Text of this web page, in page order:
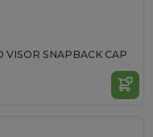
VISOR SNAPBACK CAP